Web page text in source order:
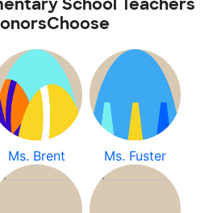
Ms. Brent Ms. Fuster